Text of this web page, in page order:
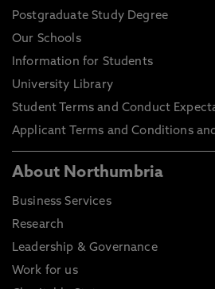
Postgraduate Study Degree
Our Schools
Information for Students
University Library
Student Terms and Conduct
Applicant Terms and Conditions
About Northumbria
Business Services
Research
Leadership & Governance
Work for us